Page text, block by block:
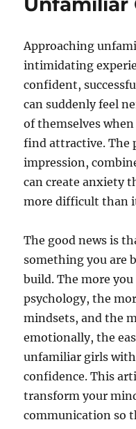
Approaching
intimidating
confident,
can suddenly feel
of themselves
find attractive. The
impression,
can create anxiety
more difficult than
The good news is
something you are
build. The more
psychology, the
mindsets, and the
emotionally, the
unfamiliar girls with
confidence. This
transform your
communication so